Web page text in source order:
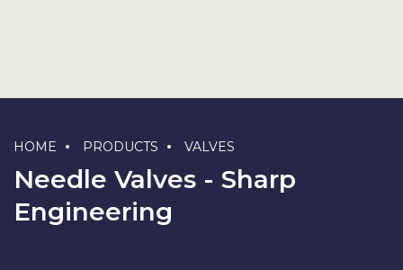
HOME PRODUCTS VALVES
Needle Valves - Sharp
Engineering